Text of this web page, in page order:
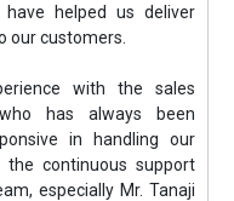
helped us deliver
our customers.
with the sales
has always been
in handling our
the continuous support
especially Mr. Tanaji